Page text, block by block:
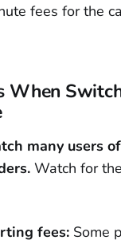
fees for the
When
many users
Watch for
fees:Some